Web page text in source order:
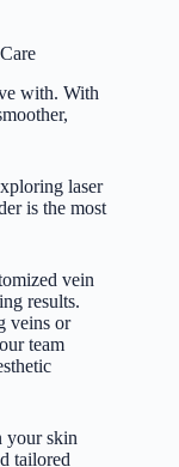
with. With
laser
is the most
vein
results.
veins or
team
your skin
tailored